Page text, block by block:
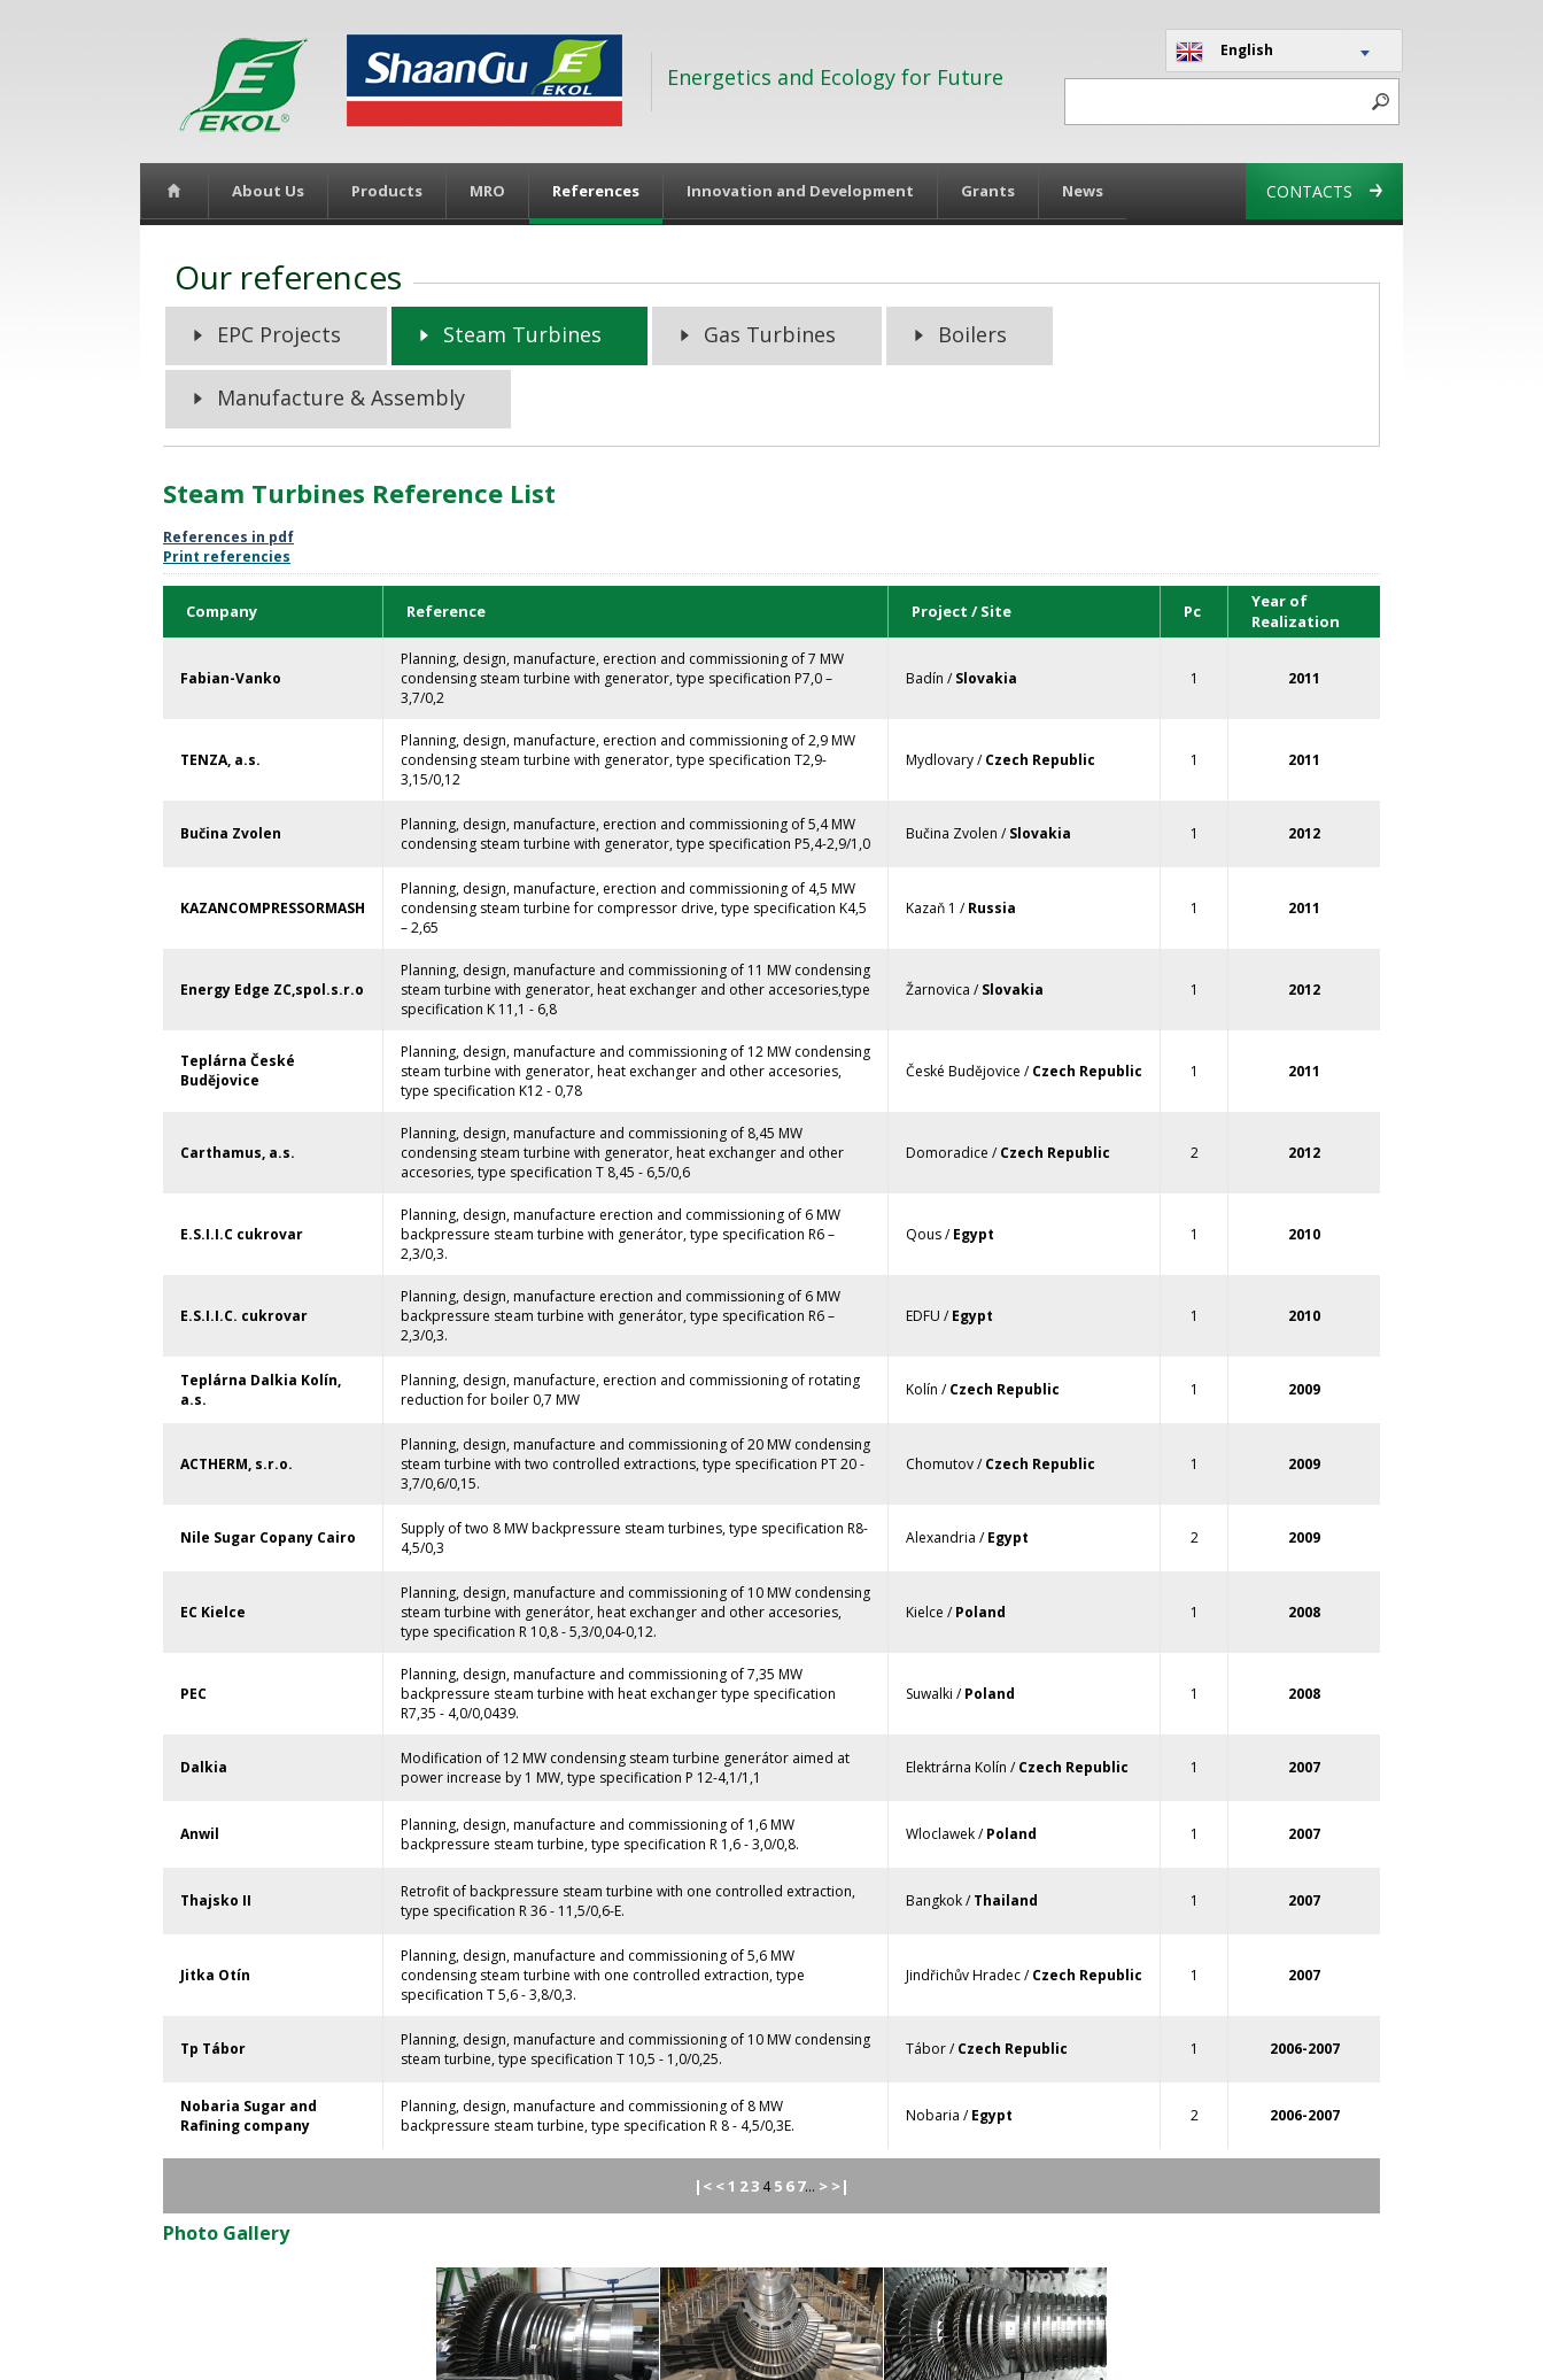
Energetics and Ecology for Future
English
About Us Products MRO References Innovation and Development Grants News CONTACTS
Our references
EPC Projects Steam Turbines Gas Turbines Boilers
Manufacture & Assembly
Steam Turbines Reference List
References in pdf
Print referencies
Company Reference Project / Site Pc
Year of
Realization
Fabian-Vanko
Planning, design, manufacture, erection and commissioning of 7 MW
condensing steam turbine with generator, type specification P7,0 –
3,7/0,2
Badín /Slovakia 1 2011
TENZA, a.s.
Planning, design, manufacture, erection and commissioning of 2,9 MW
condensing steam turbine with generator, type specification T2,9-
3,15/0,12
Mydlovary /Czech Republic 1 2011
Bučina Zvolen
Planning, design, manufacture, erection and commissioning of 5,4 MW
condensing steam turbine with generator, type specification P5,4-2,9/1,0
Bučina Zvolen /Slovakia 1 2012
KAZANCOMPRESSORMASH
Planning, design, manufacture, erection and commissioning of 4,5 MW
condensing steam turbine for compressor drive, type specification K4,5
– 2,65
Kazaň 1 /Russia 1 2011
Energy Edge ZC,spol.s.r.o
Planning, design, manufacture and commissioning of 11 MW condensing
steam turbine with generator, heat exchanger and other accesories,type
specification K 11,1 - 6,8
Žarnovica /Slovakia 1 2012
Teplárna České
Budějovice
Planning, design, manufacture and commissioning of 12 MW condensing
steam turbine with generator, heat exchanger and other accesories,
type specification K12 - 0,78
České Budějovice /Czech Republic 1 2011
Carthamus, a.s.
Planning, design, manufacture and commissioning of 8,45 MW
condensing steam turbine with generator, heat exchanger and other
accesories, type specification T 8,45 - 6,5/0,6
Domoradice /Czech Republic 2 2012
E.S.I.I.C cukrovar
Planning, design, manufacture erection and commissioning of 6 MW
backpressure steam turbine with generátor, type specification R6 –
2,3/0,3.
Qous /Egypt 1 2010
E.S.I.I.C. cukrovar
Planning, design, manufacture erection and commissioning of 6 MW
backpressure steam turbine with generátor, type specification R6 –
2,3/0,3.
EDFU /Egypt 1 2010
Teplárna Dalkia Kolín,
a.s.
Planning, design, manufacture, erection and commissioning of rotating
reduction for boiler 0,7 MW
Kolín /Czech Republic 1 2009
ACTHERM, s.r.o.
Planning, design, manufacture and commissioning of 20 MW condensing
steam turbine with two controlled extractions, type specification PT 20 -
3,7/0,6/0,15.
Chomutov /Czech Republic 1 2009
Nile Sugar Copany Cairo
Supply of two 8 MW backpressure steam turbines, type specification R8-
4,5/0,3
Alexandria /Egypt 2 2009
EC Kielce
Planning, design, manufacture and commissioning of 10 MW condensing
steam turbine with generátor, heat exchanger and other accesories,
type specification R 10,8 - 5,3/0,04-0,12.
Kielce /Poland 1 2008
PEC
Planning, design, manufacture and commissioning of 7,35 MW
backpressure steam turbine with heat exchanger type specification
R7,35 - 4,0/0,0439.
Suwalki /Poland 1 2008
Dalkia
Modification of 12 MW condensing steam turbine generátor aimed at
power increase by 1 MW, type specification P 12-4,1/1,1
Elektrárna Kolín /Czech Republic 1 2007
Anwil
Planning, design, manufacture and commissioning of 1,6 MW
backpressure steam turbine, type specification R 1,6 - 3,0/0,8.
Wloclawek /Poland 1 2007
Thajsko II
Retrofit of backpressure steam turbine with one controlled extraction,
type specification R 36 - 11,5/0,6-E.
Bangkok /Thailand 1 2007
Jitka Otín
Planning, design, manufacture and commissioning of 5,6 MW
condensing steam turbine with one controlled extraction, type
specification T 5,6 - 3,8/0,3.
Jindřichův Hradec /Czech Republic 1 2007
Tp Tábor
Planning, design, manufacture and commissioning of 10 MW condensing
steam turbine, type specification T 10,5 - 1,0/0,25.
Tábor /Czech Republic 1 2006-2007
Nobaria Sugar and
Rafining company
Planning, design, manufacture and commissioning of 8 MW
backpressure steam turbine, type specification R 8 - 4,5/0,3E.
Nobaria /Egypt 2 2006-2007
|< <1 23 45 6 7... > >|
Photo Gallery